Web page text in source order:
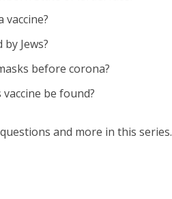
vaccine?
Jews?
before corona?
be found?
and more in this series.